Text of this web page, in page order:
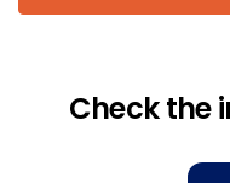
Check the